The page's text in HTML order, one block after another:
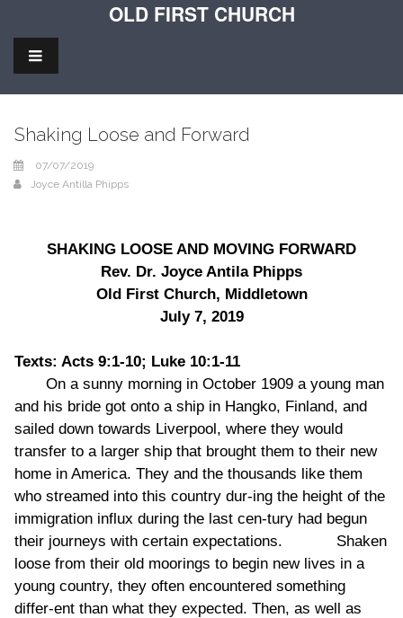
OLD FIRST CHURCH
Shaking Loose and Forward
07/07/2019
Joyce Antilla Phipps
SHAKING LOOSE AND MOVING FORWARD
Rev. Dr. Joyce Antila Phipps
Old First Church, Middletown
July 7, 2019
Texts: Acts 9:1-10; Luke 10:1-11
On a sunny morning in October 1909 a young man
and his bride got onto a ship in Hangko, Finland, and
sailed down towards Liverpool, where they would
transfer to a larger ship that brought them to their new
home in America. They and the thousands like them
who streamed into this country dur-ing the height of the
immigration influx during the last cen-tury had begun
their journeys with certain expectations. Shaken
loose from their old moorings to begin new lives in a
young country, they often encountered something
differ-ent than what they expected. Then, as well as